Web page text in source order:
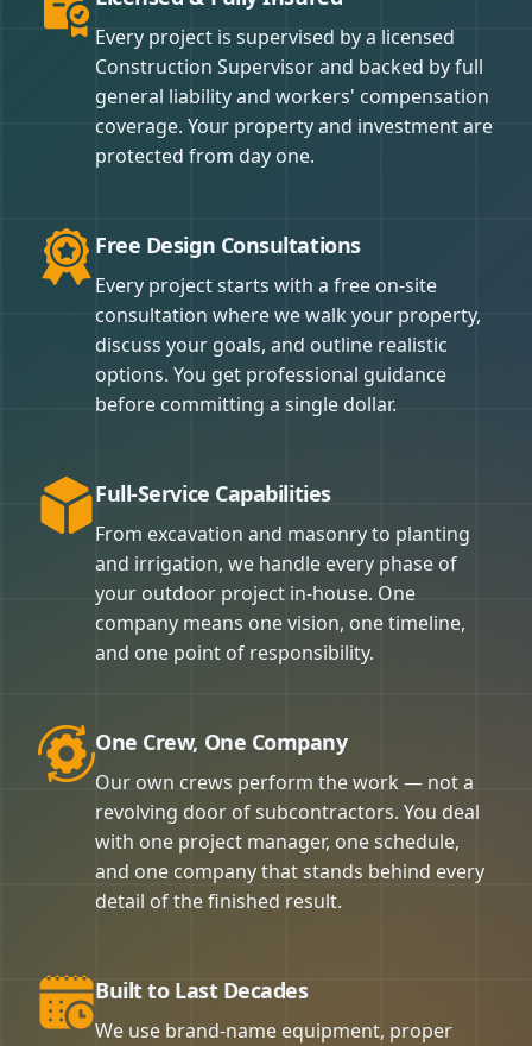
Every project is supervised by a licensed
Construction Supervisor and backed by full
general liability and workers' compensation
coverage. Your property and investment are
protected from day one.
Free Design Consultations
Every project starts with a free on-site
consultation where we walk your property,
discuss your goals, and outline realistic
options. You get professional guidance
before committing a single dollar.
Full-Service Capabilities
From excavation and masonry to planting
and irrigation, we handle every phase of
your outdoor project in-house. One
company means one vision, one timeline,
and one point of responsibility.
One Crew, One Company
Our own crews perform the work — not a
revolving door of subcontractors. You deal
with one project manager, one schedule,
and one company that stands behind every
detail of the finished result.
Built to Last Decades
We use brand-name equipment, proper